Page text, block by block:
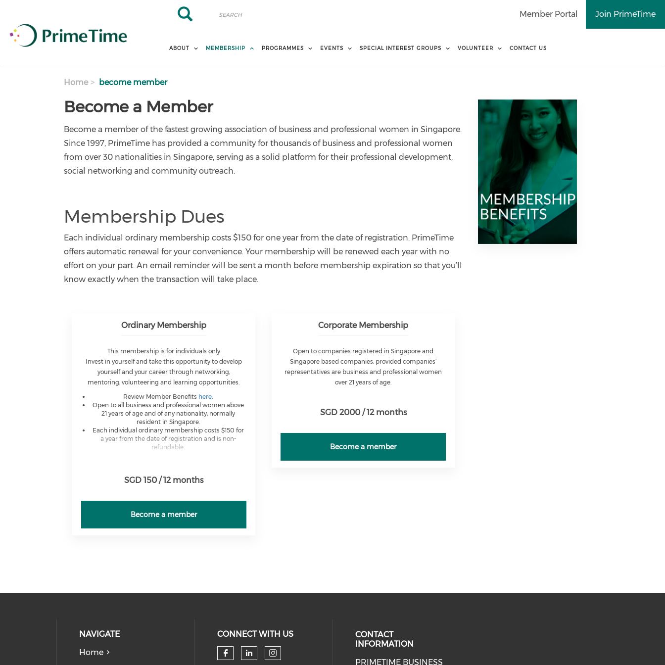
Search
Search Join PrimeTime
Member Portal
ABOUT MEMBERSHIP PROGRAMMES EVENTS SPECIAL INTEREST GROUPS VOLUNTEER CONTACT US
Home become member
Become a Member
Become a member of the fastest growing association of business and professional women in Singapore.
Since 1997, PrimeTime has provided a community for thousands of business and professional women
from over 30 nationalities in Singapore, serving as a solid platform for their professional development,
social networking and community outreach.
Membership Dues
Each individual ordinary membership costs $150 for one year from the date of registration. PrimeTime
offers automatic renewal for your convenience. Your membership will be renewed each year with no
effort on your part. An email reminder will be sent a month before membership expiration so that you’ll
know exactly when the transaction will take place.
Ordinary Membership
This membership is for individuals only
Invest in yourself and take this opportunity to develop
yourself and your career through networking,
mentoring, volunteering and learning opportunities.
Review Member Benefits here.
Open to all business and professional women above
21 years of age and of any nationality, normally
resident in Singapore.
Each individual ordinary membership costs $150 for
a year from the date of registration and is non-
refundable.
SGD 150 / 12 months
Become a member
Corporate Membership
Open to companies registered in Singapore and
Singapore based companies, provided companies’
representatives are business and professional women
over 21 years of age.
SGD 2000 / 12 months
Become a member
NAVIGATE
Home
CONNECT WITH US
CONTACT
INFORMATION
PRIMETIME BUSINESS